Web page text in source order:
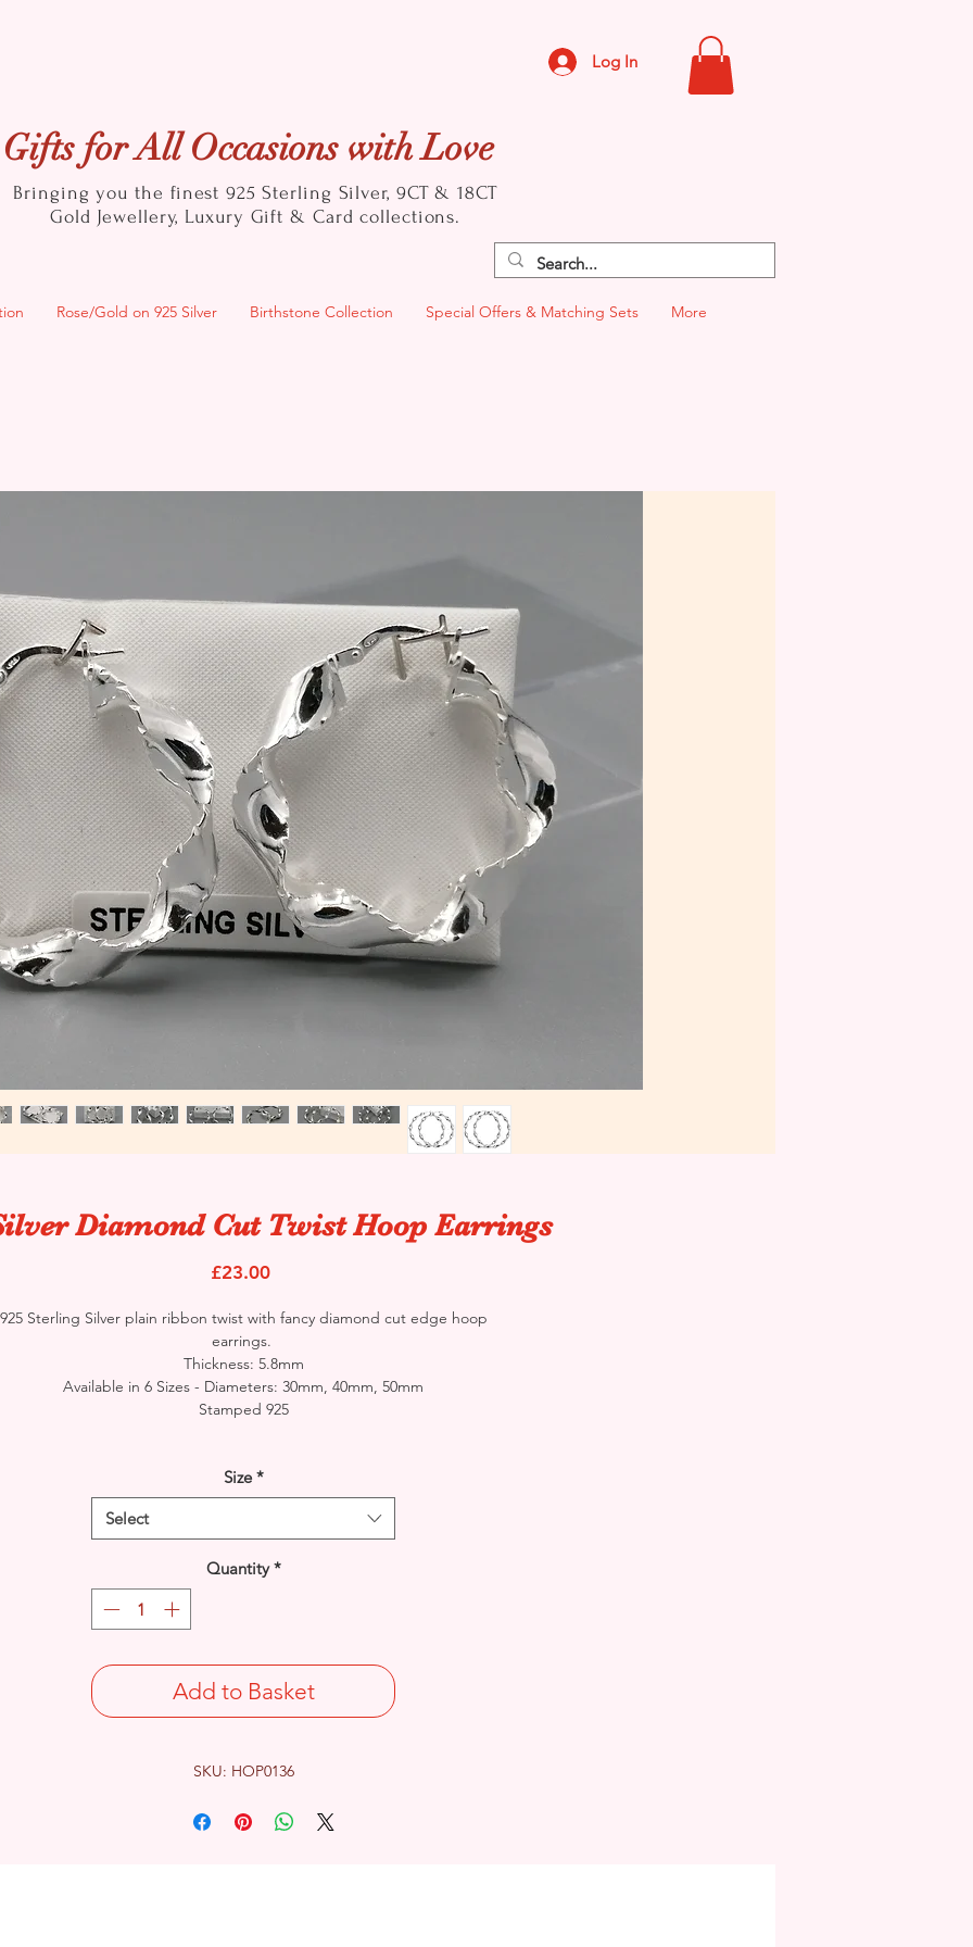
Log In
Gifts for All Occasions with Love
Bringing you the finest 925 Sterling Silver, 9CT & 18CT
Gold Jewellery, Luxury Gift & Card collections.
Rose/Gold on 925 Silver Birthstone Collection Special Offers & Matching Sets More
Diamond Cut Twist Hoop Earrings
£23.00Price
925 Sterling Silver plain ribbon twist with fancy diamond cut edge hoop
earrings.
Thickness: 5.8mm
Available in 6 Sizes - Diameters: 30mm, 40mm, 50mm
Stamped 925
Size *
Select
Quantity *
Add to Basket
SKU: HOP0136